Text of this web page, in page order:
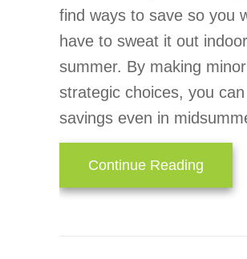
find ways to save so you
have to sweat it out
summer. By making minor
strategic choices, you
savings even in
Continue Reading